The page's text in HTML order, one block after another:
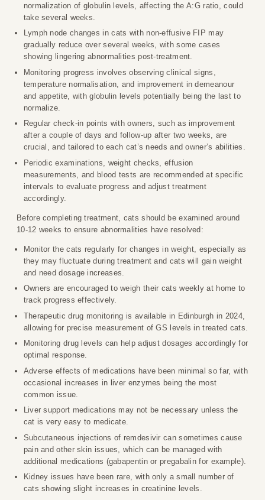
normalization of globulin levels, affecting the A:G ratio, could
take several weeks.
Lymph node changes in cats with non-effusive FIP may
gradually reduce over several weeks, with some cases
showing lingering abnormalities post-treatment.
Monitoring progress involves observing clinical signs,
temperature normalisation, and improvement in demeanour
and appetite, with globulin levels potentially being the last to
normalize.
Regular check-in points with owners, such as improvement
after a couple of days and follow-up after two weeks, are
crucial, and tailored to each cat’s needs and owner’s abilities.
Periodic examinations, weight checks, effusion
measurements, and blood tests are recommended at specific
intervals to evaluate progress and adjust treatment
accordingly.
Before completing treatment, cats should be examined around
10-12 weeks to ensure abnormalities have resolved:
Monitor the cats regularly for changes in weight, especially as
they may fluctuate during treatment and cats will gain weight
and need dosage increases.
Owners are encouraged to weigh their cats weekly at home to
track progress effectively.
Therapeutic drug monitoring is available in Edinburgh in 2024,
allowing for precise measurement of GS levels in treated cats.
Monitoring drug levels can help adjust dosages accordingly for
optimal response.
Adverse effects of medications have been minimal so far, with
occasional increases in liver enzymes being the most
common issue.
Liver support medications may not be necessary unless the
cat is very easy to medicate.
Subcutaneous injections of remdesivir can sometimes cause
pain and other skin issues, which can be managed with
additional medications (gabapentin or pregabalin for example).
Kidney issues have been rare, with only a small number of
cats showing slight increases in creatinine levels.